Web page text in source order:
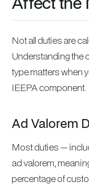
Not all duties are
Understanding the
type matters when
IEEPA component.
Ad Valorem
Most duties —
ad valorem,
percentage of